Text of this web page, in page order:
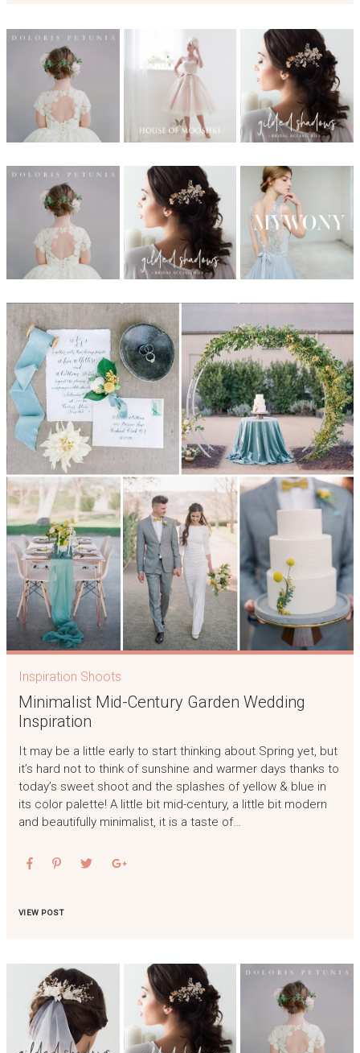
Inspiration Shoots
Minimalist Mid-Century Garden Wedding
Inspiration
It may be a little early to start thinking about Spring yet, but
it’s hard not to think of sunshine and warmer days thanks to
today’s sweet shoot and the splashes of yellow & blue in
its color palette! A little bit mid-century, a little bit modern
and beautifully minimalist, it is a taste of…
VIEW POST